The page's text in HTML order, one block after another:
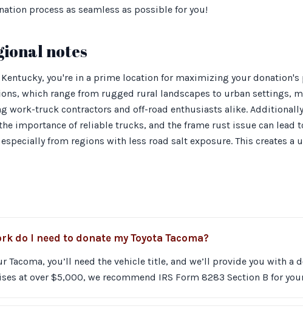
process as seamless as possible for you!
notes
Kentucky, you're in a prime location for maximizing your donation's
which range from rugged rural landscapes to urban settings,
work-truck contractors and off-road enthusiasts alike.
importance of reliable trucks, and the frame rust issue can lead
from regions with less road salt exposure. This creates a
do I need to donate my Toyota Tacoma?
Tacoma, you’ll need the vehicle title, and we’ll provide you with a
at over $5,000, we recommend IRS Form 8283 Section B for